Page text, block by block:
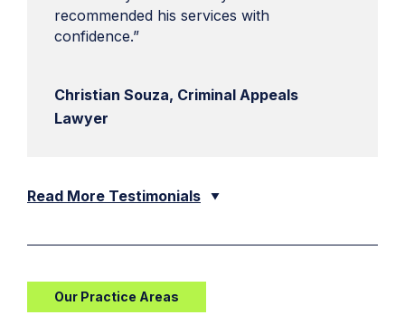
recommended his services with
confidence.”
Christian Souza, Criminal Appeals
Lawyer
Read More Testimonials
Our Practice Areas